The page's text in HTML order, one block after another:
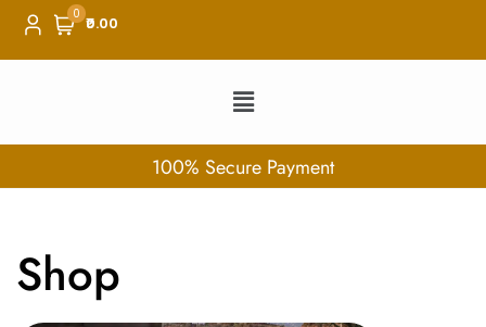
0 ₹0.00
100% Secure Payment
Shop